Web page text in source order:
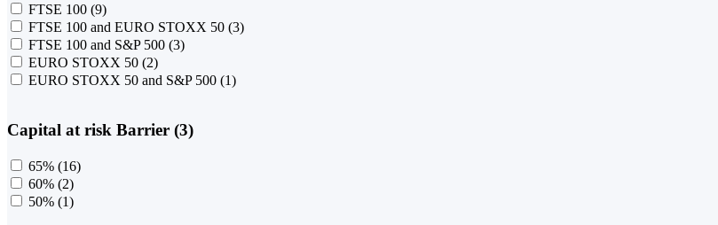
FTSE 100 (9)
FTSE 100 and EURO STOXX 50 (3)
FTSE 100 and S&P 500 (3)
EURO STOXX 50 (2)
EURO STOXX 50 and S&P 500 (1)
Capital at risk Barrier (3)
65% (16)
60% (2)
50% (1)